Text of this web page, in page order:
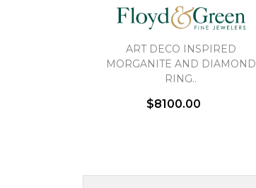
ART DECO INSPIRED
MORGANITE AND DIAMOND
RING..
$8100.00